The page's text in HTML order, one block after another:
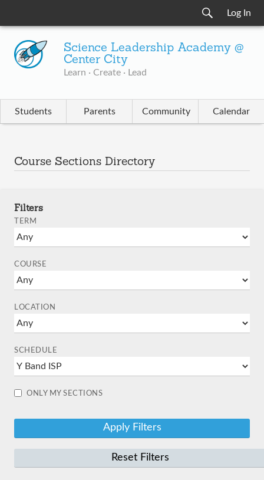
Log In
Science Leadership Academy @
Center City
Learn · Create · Lead
Students Parents Community Calendar
Course Sections Directory
Filters
TERM
COURSE
LOCATION
SCHEDULE
ONLY MY SECTIONS
Reset Filters